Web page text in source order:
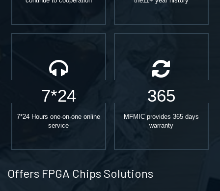
7*24
7*24 Hours one-on-one online
service
365
MFMIC provides 365 days
warranty
Offers FPGA Chips Solutions